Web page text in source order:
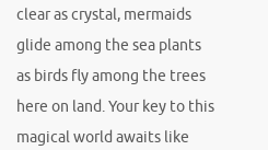
clear as crystal, mermaids
glide among the sea plants
as birds fly among the trees
here on land. Your key to this
magical world awaits like